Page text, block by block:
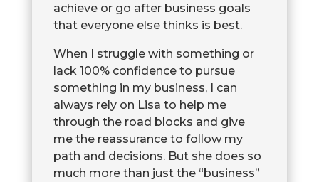
achieve or go after business goals
that everyone else thinks is best.
When I struggle with something or
lack 100% confidence to pursue
something in my business, I can
always rely on Lisa to help me
through the road blocks and give
me the reassurance to follow my
path and decisions. But she does so
much more than just the “business”